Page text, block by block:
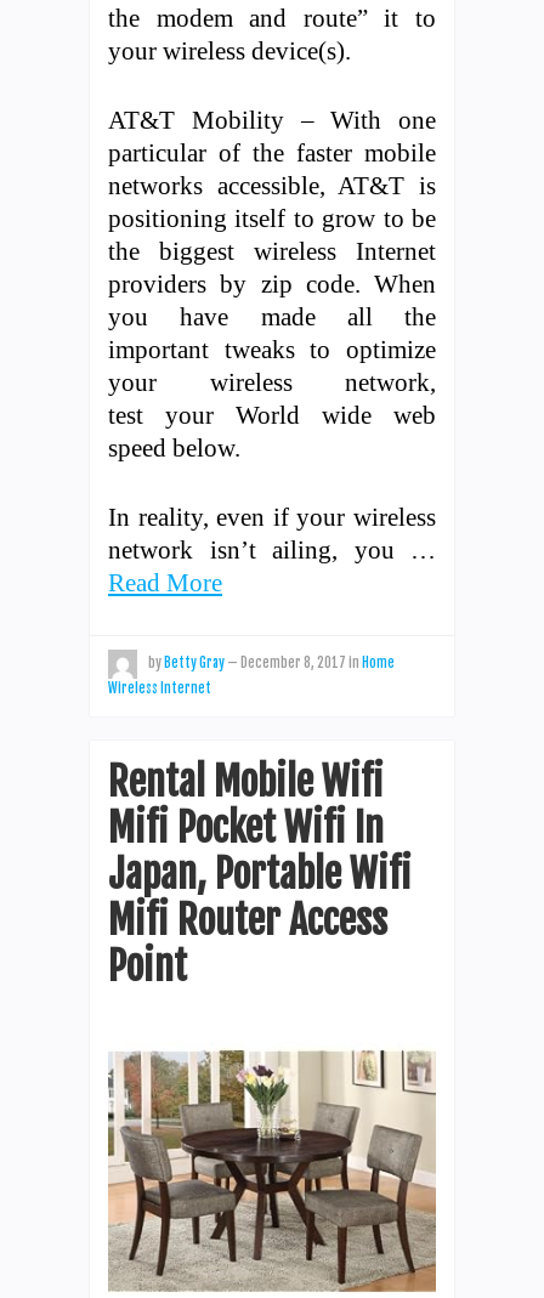
the modem and route” it to
your wireless device(s).
AT&T Mobility – With one
particular of the faster mobile
networks accessible, AT&T is
positioning itself to grow to be
the biggest wireless Internet
providers by zip code. When
you have made all the
important tweaks to optimize
your wireless network,
test your World wide web
speed below.
In reality, even if your wireless
network isn’t ailing, you …
Read More
by Betty Gray — December 8, 2017 in Home
Wireless Internet
Rental Mobile Wifi
Mifi Pocket Wifi In
Japan, Portable Wifi
Mifi Router Access
Point